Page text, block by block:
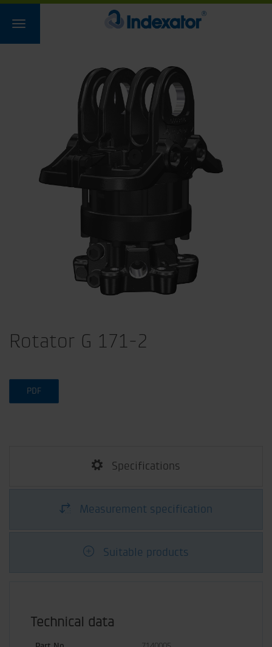
Rotator G 171-2
PDF
Specifications
Measurement specification
Suitable products
Technical data